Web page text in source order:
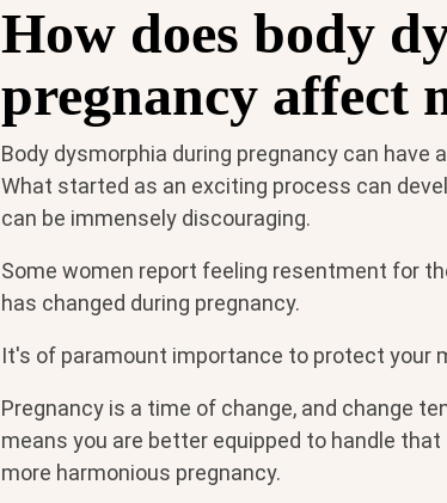
How does body
pregnancy affect
Body dysmorphia during pregnancy can
What started as an exciting process can
can be immensely discouraging.
Some women report feeling resentment for
has changed during pregnancy.
It's of paramount importance to protect your
Pregnancy is a time of change, and change
means you are better equipped to handle
more harmonious pregnancy.